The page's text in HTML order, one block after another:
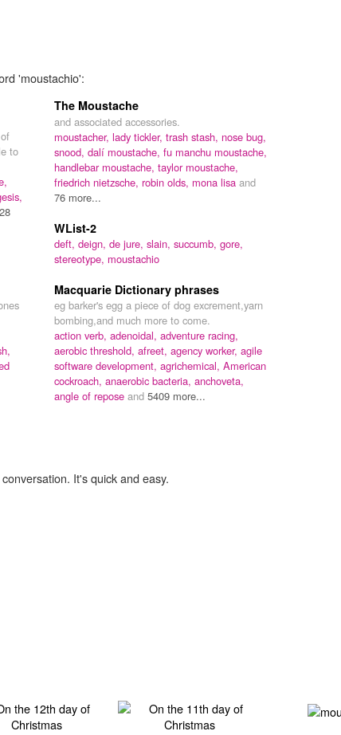
'moustachio':
to
The Moustache
and associated accessories.
moustacher, lady tickler, trash stash, nose bug,
snood, dalí moustache, fu manchu moustache,
handlebar moustache, taylor moustache,
friedrich nietzsche, robin olds, mona lisa and
76 more...
WList-2
deft, deign, de jure, slain, succumb, gore,
stereotype, moustachio
Macquarie Dictionary phrases
eg barker's egg a piece of dog excrement,yarn
bombing,and much more to come.
action verb, adenoidal, adventure racing,
aerobic threshold, afreet, agency worker, agile
software development, agrichemical, American
cockroach, anaerobic bacteria, anchoveta,
angle of repose and 5409 more...
It's quick and easy.